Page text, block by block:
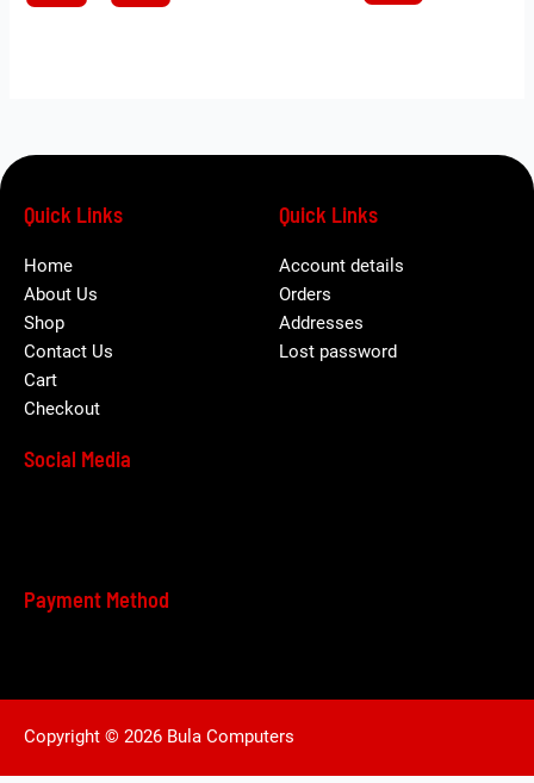
Quick Links
Home
About Us
Shop
Contact Us
Cart
Checkout
Quick Links
Account details
Orders
Addresses
Lost password
Social Media
Payment Method
Copyright © 2026 Bula Computers